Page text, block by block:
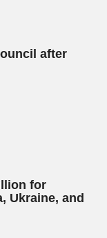
after
for
Ukraine, and